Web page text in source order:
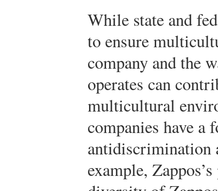
While state and
to ensure
company and the
operates can
multicultural
companies have
antidiscrimination
example,